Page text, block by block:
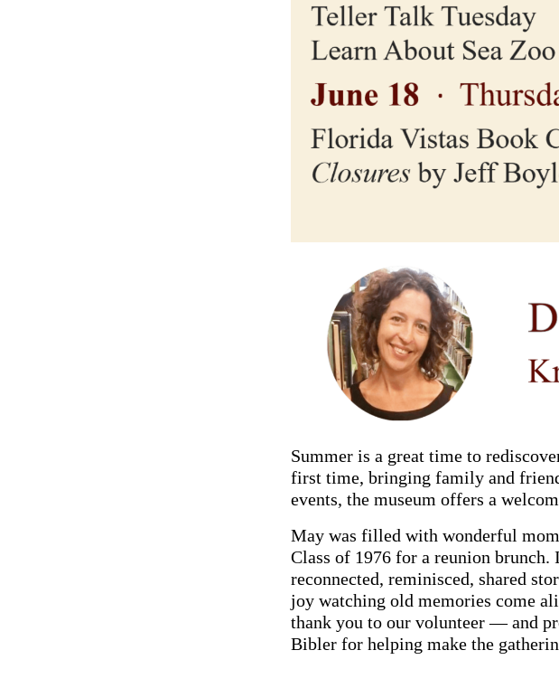
Summer is a great time to
first time, bringing family and
events, the museum offers a
May was filled with wonderful
Class of 1976 for a reunion
reconnected, reminisced, shared
joy watching old memories come
thank you to our volunteer — and
Bibler for helping make the